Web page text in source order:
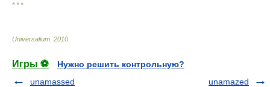
* * *
Universalium 2010
Игры ⚽
Нужно решить контрольную?
unamassed
unamazed